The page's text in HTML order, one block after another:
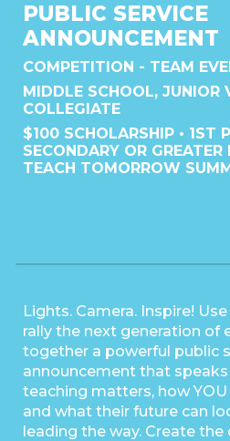
PUBLIC SERVICE
ANNOUNCEMENT
COMPETITION - TEAM
MIDDLE SCHOOL, JUNIOR
COLLEGIATE
$100 SCHOLARSHIP • 1ST
SECONDARY OR
TEACH TOMORROW
Lights. Camera. Inspire!
rally the next generation of
together a powerful public
announcement that
teaching matters, how
and what their future can
leading the way. Create the